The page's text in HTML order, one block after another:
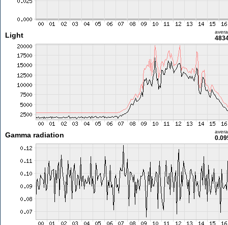
Light
Gamma radiation